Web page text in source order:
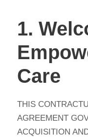
1.
Care
THIS
AGREEMENT
ACQUISITION